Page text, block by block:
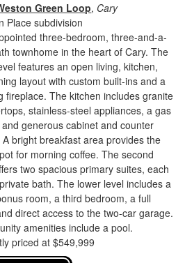
Green Loop, Cary
Place subdivision
three-bedroom, three-and-a-
townhome in the heart of Cary. The
features an open living, kitchen,
layout with custom built-ins and a
fireplace. The kitchen includes granite
stainless-steel appliances, a gas
generous cabinet and counter
A bright breakfast area provides the
for morning coffee. The second
two spacious primary suites, each
bath. The lower level includes a
room, a third bedroom, a full
direct access to the two-car garage.
amenities include a pool.
priced at $549,999